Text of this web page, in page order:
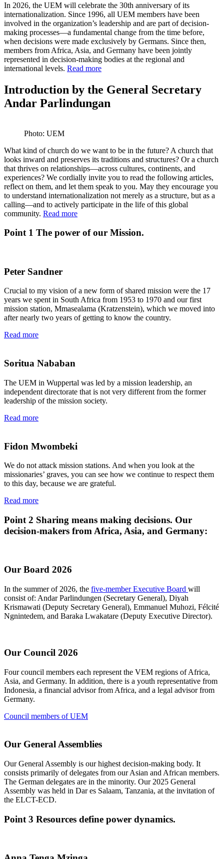
In 2026, the UEM will celebrate the 30th anniversary of its
internationalization. Since 1996, all UEM members have been
involved in the organization’s leadership and are part of decision-
making processes—a fundamental change from the time before,
when decisions were made exclusively by Germans. Since then,
members from Africa, Asia, and Germany have been jointly
represented in decision-making bodies at the regional and
international levels. Read more
Introduction by the General Secretary
Andar Parlindungan
Photo: UEM
What kind of church do we want to be in the future? A church that
looks inward and preserves its traditions and structures? Or a church
that thrives on relationships—across cultures, continents, and
experiences? We cordially invite you to read the following articles,
reflect on them, and let them speak to you. May they encourage you
to understand internationalization not merely as a structure, but as a
calling—and to actively participate in the life of this global
community. Read more
Point 1 The power of our Mission.
Peter Sandner
Crucial to my vision of a new form of shared mission were the 17
years we spent in South Africa from 1953 to 1970 and our first
mission station, Mmasealama (Kratzenstein), which we moved into
after nearly two years of getting to know the country.
Read more
Soritua Nababan
The UEM in Wuppertal was led by a mission leadership, an
independent directorate that is not very different from the former
leadership of the mission society.
Read more
Fidon Mwombeki
We do not attack mission stations. And when you look at the
missionaries’ graves, you can see how we continue to respect them
to this day, because we are grateful.
Read more
Point 2 Sharing means making decisions. Our
decision-makers from Africa, Asia, and Germany:
Our Board 2026
In the summer of 2026, the five-member Executive Board will
consist of: Andar Parlindungen (Secretary General), Diyah
Krismawati (Deputy Secretary General), Emmanuel Muhozi, Félcité
Ngnintedem, and Baraka Lwakatare (Deputy Executive Director).
Our Council 2026
Four council members each represent the VEM regions of Africa,
Asia, and Germany. In addition, there is a youth representative from
Indonesia, a financial advisor from Africa, and a legal advisor from
Germany.
Council members of UEM
Our General Assemblies
Our General Assembly is our highest decision-making body. It
consists primarily of delegates from our Asian and African members.
The German delegates are in the minority. Our 2025 General
Assembly was held in Dar es Salaam, Tanzania, at the invitation of
the ELCT-ECD.
Point 3 Resources define power dynamics.